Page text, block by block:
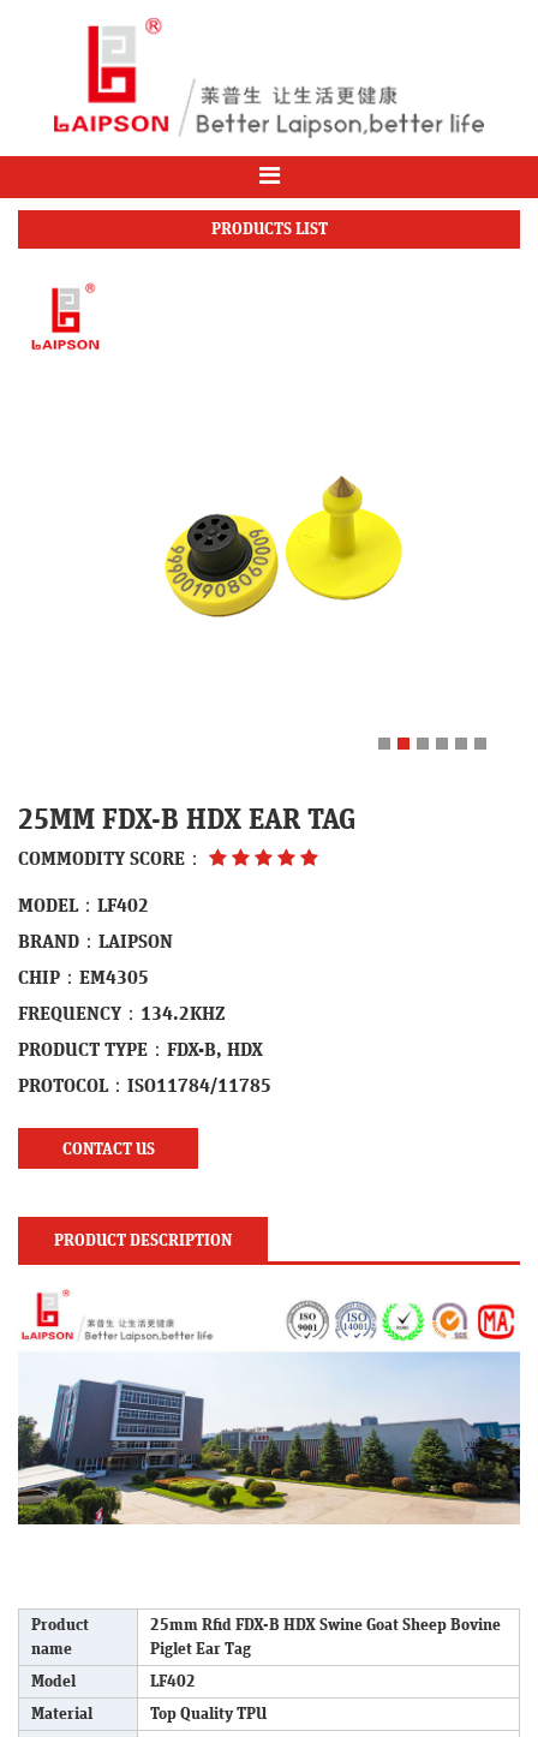
PRODUCTS LIST
25MM FDX-B HDX EAR TAG
COMMODITY SCORE：
MODEL：LF402
BRAND：LAIPSON
CHIP：EM4305
FREQUENCY：134.2KHZ
PRODUCT TYPE：FDX-B, HDX
PROTOCOL：ISO11784/11785
CONTACT US
PRODUCT DESCRIPTION
Product
name
25mm Rfid FDX-B HDX Swine Goat Sheep Bovine
Piglet Ear Tag
Model
LF402
Material
Top Quality TPU